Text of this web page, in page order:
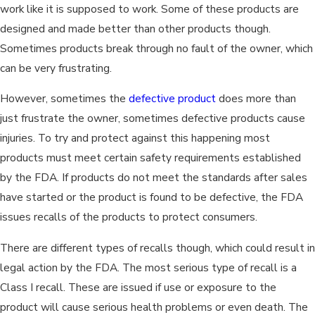
work like it is supposed to work. Some of these products are
designed and made better than other products though.
Sometimes products break through no fault of the owner, which
can be very frustrating.
However, sometimes the defective productdoes more than
just frustrate the owner, sometimes defective products cause
injuries. To try and protect against this happening most
products must meet certain safety requirements established
by the FDA. If products do not meet the standards after sales
have started or the product is found to be defective, the FDA
issues recalls of the products to protect consumers.
There are different types of recalls though, which could result in
legal action by the FDA. The most serious type of recall is a
Class I recall. These are issued if use or exposure to the
product will cause serious health problems or even death. The